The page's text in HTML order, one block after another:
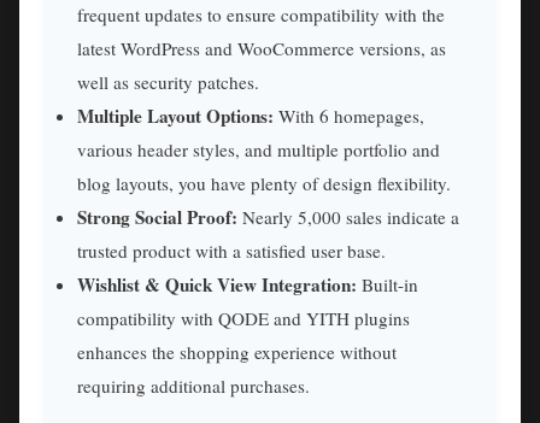
frequent updates to ensure compatibility with the
latest WordPress and WooCommerce versions, as
well as security patches.
Multiple Layout Options: With 6 homepages,
various header styles, and multiple portfolio and
blog layouts, you have plenty of design flexibility.
Strong Social Proof: Nearly 5,000 sales indicate a
trusted product with a satisfied user base.
Wishlist & Quick View Integration: Built-in
compatibility with QODE and YITH plugins
enhances the shopping experience without
requiring additional purchases.